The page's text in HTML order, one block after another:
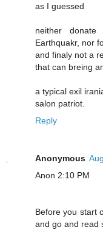
as I guessed
neither
Earthquakr, nor
and finaly not a
that can breing
a typical exil
salon patriot.
Reply
Anonymous
Anon 2:10 PM
Before you start
and go and read